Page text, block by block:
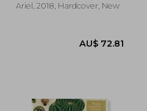
Ariel, 2018, Hardcover, New